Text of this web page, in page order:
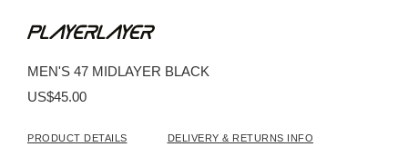
the
of
the
MEN'S 47 MIDLAYER BLACK
US$45.00
PRODUCT DETAILS DELIVERY & RETURNS INFO